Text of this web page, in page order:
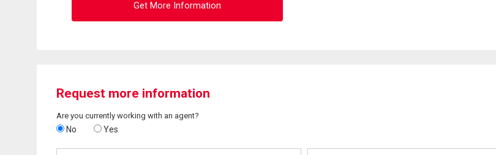
Get More Information
Request more information
Are you currently working with an agent?
No Yes